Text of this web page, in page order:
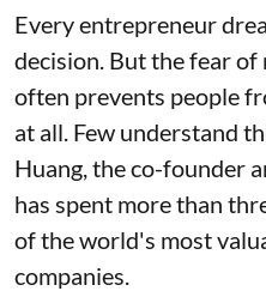
Every entrepreneur
decision. But the fear
often prevents people
at all. Few understand
Huang, the co-founder
has spent more than
of the world's most
companies.